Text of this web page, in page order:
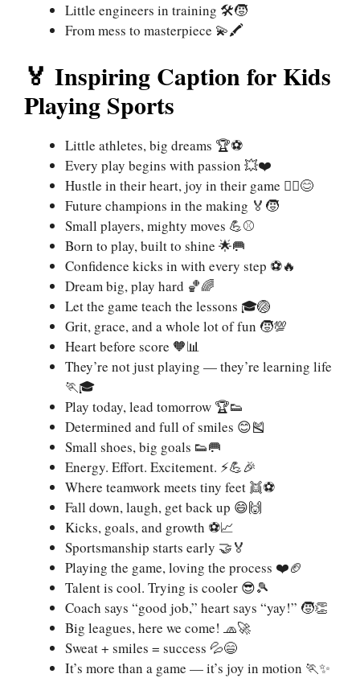
Little engineers in training 🛠️🧒
From mess to masterpiece 💫🖍️
🏅 Inspiring Caption for Kids
Playing Sports
Little athletes, big dreams 🏆⚽
Every play begins with passion 💥❤️
Hustle in their heart, joy in their game 🏃‍♀️😊
Future champions in the making 🏅🧒
Small players, mighty moves 💪⚾
Born to play, built to shine 🌟🥅
Confidence kicks in with every step ⚽🔥
Dream big, play hard 🏀🌈
Let the game teach the lessons 🎓🏐
Grit, grace, and a whole lot of fun 🧒💯
Heart before score 🧡📊
They’re not just playing — they’re learning life
🏃🎓
Play today, lead tomorrow 🏆👟
Determined and full of smiles 😊🎽
Small shoes, big goals 👟🥅
Energy. Effort. Excitement. ⚡💪🎉
Where teamwork meets tiny feet 👯⚽
Fall down, laugh, get back up 😄🙌
Kicks, goals, and growth ⚽📈
Sportsmanship starts early 🤝🏅
Playing the game, loving the process ❤️🏈
Talent is cool. Trying is cooler 😎🎾
Coach says “good job,” heart says “yay!” 🧒👏
Big leagues, here we come! 🧢🚀
Sweat + smiles = success 💦😄
It’s more than a game — it’s joy in motion 🏃✨